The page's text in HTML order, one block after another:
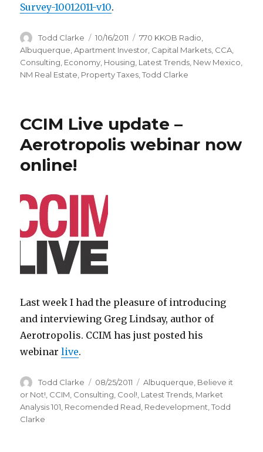
Survey-10012011-v10.
Author
Todd Clarke
Posted
on
10/16/2011 Categories
770 KKOB Radio
Albuquerque ,Apartment Investor Capital Markets CCA
Consulting Economy Housing Latest Trends New Mexico
NM Real Estate Property Taxes ,Todd Clarke
CCIM Live update –
Aerotropolis webinar now
online!
Last week I had the pleasure of introducing
and interviewing Greg Lindsay, author of
Aerotropolis. CCIM has just posted his
webinarlive.
Author
Todd Clarke
Posted
on
08/25/2011 Categories
Albuquerque Believe it
or Not! CCIM Consulting Cool! Latest Trends Market
Analysis 101 Recomended Read Redevelopment ,Todd
Clarke